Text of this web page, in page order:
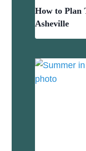
How to Plan
Asheville